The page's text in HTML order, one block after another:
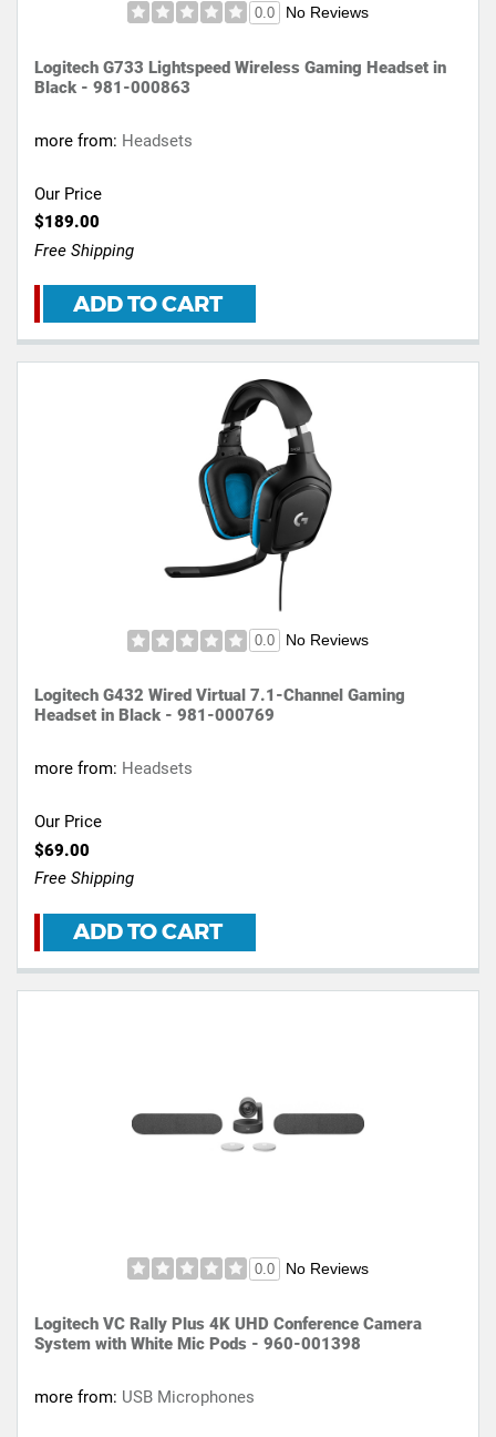
0.0 No Reviews
Logitech G733 Lightspeed Wireless Gaming Headset in
Black - 981-000863
more from: Headsets
Our Price
$189.00
Free Shipping
ADD TO CART
0.0 No Reviews
Logitech G432 Wired Virtual 7.1-Channel Gaming
Headset in Black - 981-000769
more from: Headsets
Our Price
$69.00
Free Shipping
ADD TO CART
0.0 No Reviews
Logitech VC Rally Plus 4K UHD Conference Camera
System with White Mic Pods - 960-001398
more from: USB Microphones